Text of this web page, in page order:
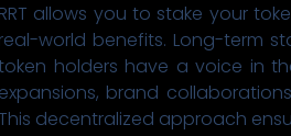
RRT allows you to stake your
real-world benefits. Long-term
holders have a voice in
expansions, brand
decentralized approach